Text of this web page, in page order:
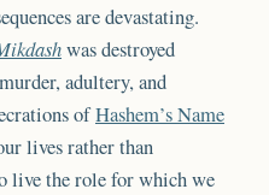
are devastating.
was destroyed
adultery, and
ofHashem’s Name
lives rather than
live the role for which we